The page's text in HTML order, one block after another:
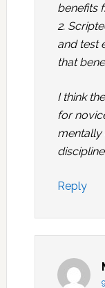
benefits
2.
and test
that
I think
for
mentally
Reply